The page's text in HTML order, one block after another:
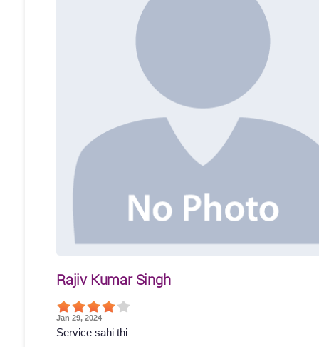
Rajiv Kumar Singh
Jan 29, 2024
Service sahi thi